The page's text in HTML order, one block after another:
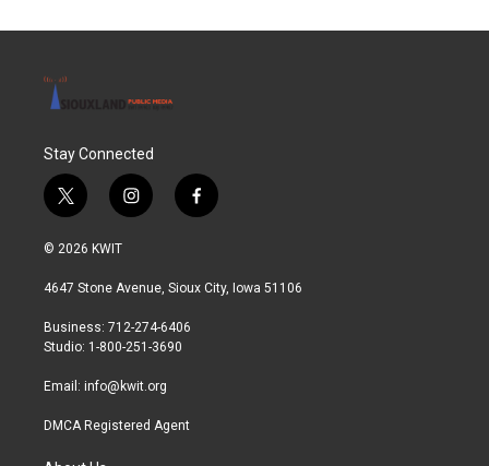
Stay Connected
t
w
i
t
r
i
n
a
r
a
f
a
b
© 2026 KWIT
4647 Stone Avenue, Sioux City, Iowa 51106
Business: 712-274-6406
Studio: 1-800-251-3690
Email: info@kwit.org
DMCA Registered Agent